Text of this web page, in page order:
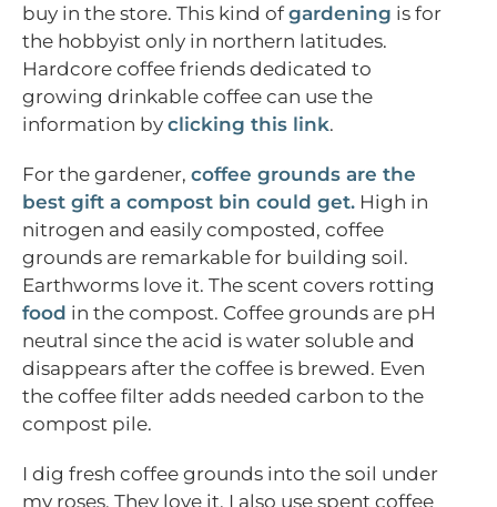
buy in the store. This kind of gardening is for
the hobbyist only in northern latitudes.
Hardcore coffee friends dedicated to
growing drinkable coffee can use the
information by clicking this link.
For the gardener, coffee grounds are the
best gift a compost bin could get. High in
nitrogen and easily composted, coffee
grounds are remarkable for building soil.
Earthworms love it. The scent covers rotting
food in the compost. Coffee grounds are pH
neutral since the acid is water soluble and
disappears after the coffee is brewed. Even
the coffee filter adds needed carbon to the
compost pile.
I dig fresh coffee grounds into the soil under
my roses. They love it. I also use spent coffee